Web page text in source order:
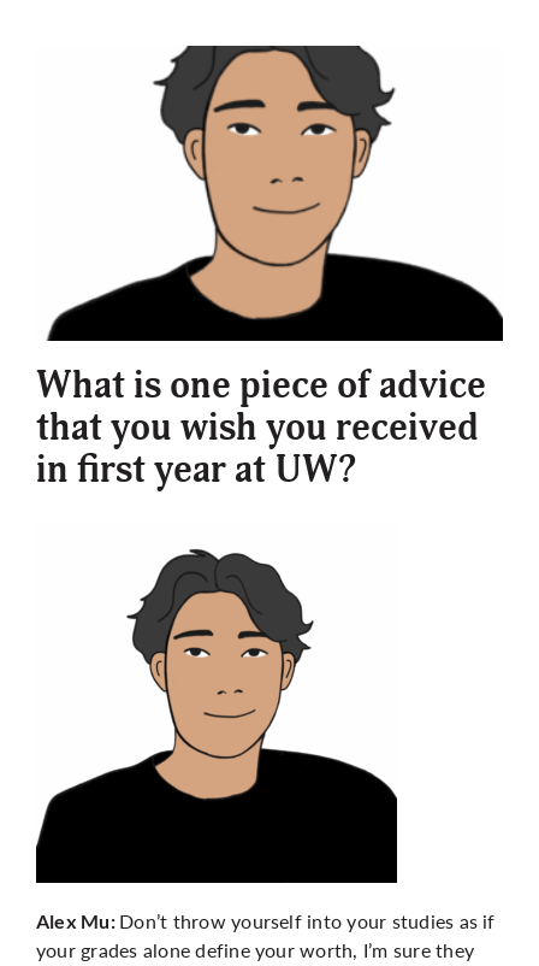
What is one piece of advice
that you wish you received
in first year at UW?
Alex Mu: Don’t throw yourself into your studies as if
your grades alone define your worth, I’m sure they